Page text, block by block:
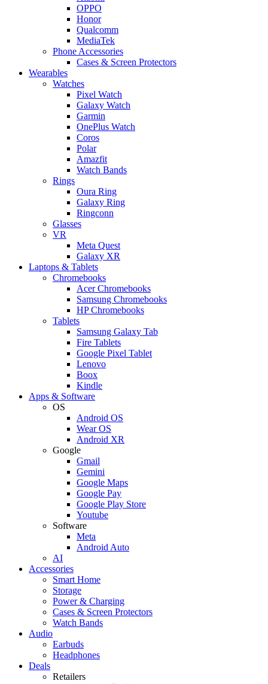
OPPO
Honor
Qualcomm
MediaTek
Phone Accessories
Cases & Screen Protectors
Wearables
Watches
Pixel Watch
Galaxy Watch
Garmin
OnePlus Watch
Coros
Polar
Amazfit
Watch Bands
Rings
Oura Ring
Galaxy Ring
Ringconn
Glasses
VR
Meta Quest
Galaxy XR
Laptops & Tablets
Chromebooks
Acer Chromebooks
Samsung Chromebooks
HP Chromebooks
Tablets
Samsung Galaxy Tab
Fire Tablets
Google Pixel Tablet
Lenovo
Boox
Kindle
Apps & Software
OS
Android OS
Wear OS
Android XR
Google
Gmail
Gemini
Google Maps
Google Pay
Google Play Store
Youtube
Software
Meta
Android Auto
AI
Accessories
Smart Home
Storage
Power & Charging
Cases & Screen Protectors
Watch Bands
Audio
Earbuds
Headphones
Deals
Retailers